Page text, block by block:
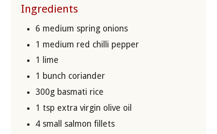
Ingredients
6 medium spring onions
1 medium red chilli pepper
1 lime
1 bunch coriander
300g basmati rice
1 tsp extra virgin olive oil
4 small salmon fillets